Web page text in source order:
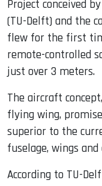
Project conceived
(TU-Delft) and the
flew for the first
remote-controlled
just over 3 meters.
The aircraft
flying wing,
superior to the
fuselage, wings
According to TU-